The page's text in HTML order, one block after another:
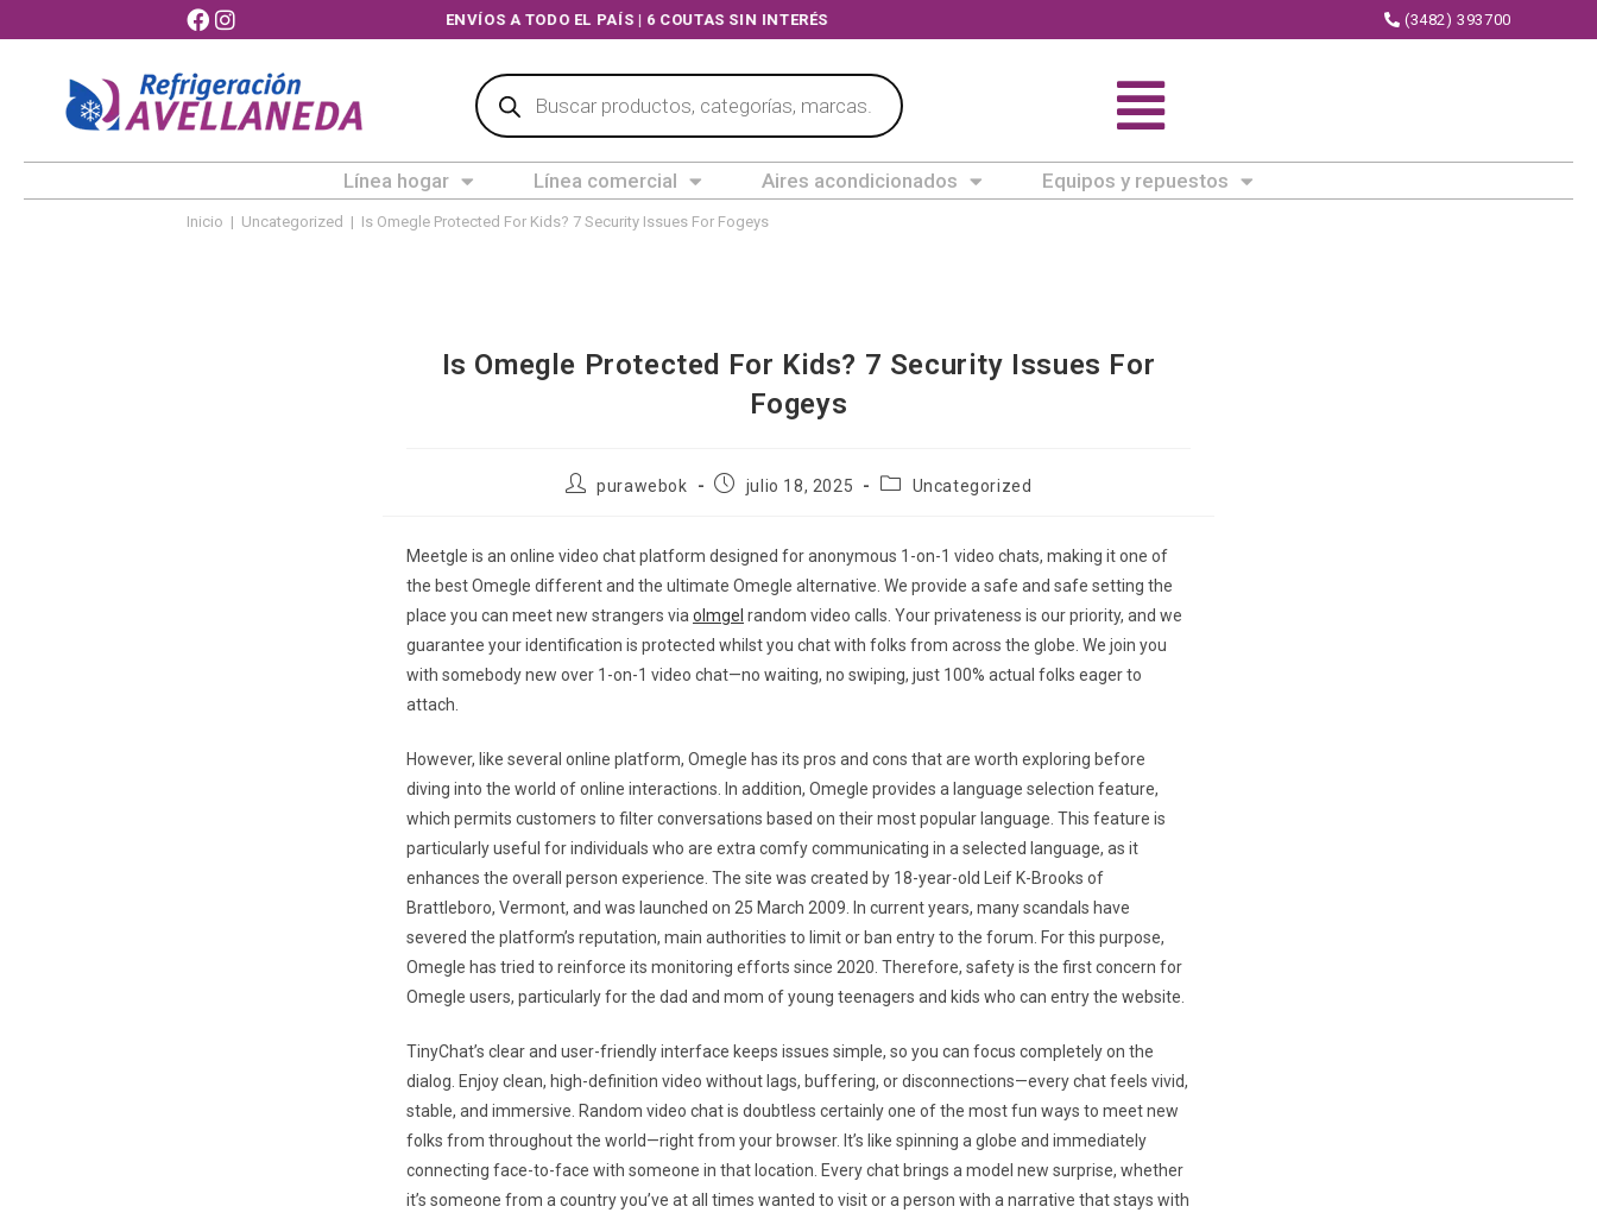
ENVÍOS A TODO EL PAÍS | 6 COUTAS SIN INTERÉS (3482) 393700
Línea hogar Línea comercial Aires acondicionados Equipos y repuestos
Inicio | Uncategorized | Is Omegle Protected For Kids? 7 Security Issues For Fogeys
Is Omegle Protected For Kids? 7 Security Issues For
Fogeys
purawebok julio 18, 2025 Uncategorized
Meetgle is an online video chat platform designed for anonymous 1-on-1 video chats, making it one of
the best Omegle different and the ultimate Omegle alternative. We provide a safe and safe setting the
place you can meet new strangers via olmgel random video calls. Your privateness is our priority, and we
guarantee your identification is protected whilst you chat with folks from across the globe. We join you
with somebody new over 1-on-1 video chat—no waiting, no swiping, just 100% actual folks eager to
attach.
However, like several online platform, Omegle has its pros and cons that are worth exploring before
diving into the world of online interactions. In addition, Omegle provides a language selection feature,
which permits customers to filter conversations based on their most popular language. This feature is
particularly useful for individuals who are extra comfy communicating in a selected language, as it
enhances the overall person experience. The site was created by 18-year-old Leif K-Brooks of
Brattleboro, Vermont, and was launched on 25 March 2009. In current years, many scandals have
severed the platform’s reputation, main authorities to limit or ban entry to the forum. For this purpose,
Omegle has tried to reinforce its monitoring efforts since 2020. Therefore, safety is the first concern for
Omegle users, particularly for the dad and mom of young teenagers and kids who can entry the website.
TinyChat’s clear and user-friendly interface keeps issues simple, so you can focus completely on the
dialog. Enjoy clean, high-definition video without lags, buffering, or disconnections—every chat feels vivid,
stable, and immersive. Random video chat is doubtless certainly one of the most fun ways to meet new
folks from throughout the world—right from your browser. It’s like spinning a globe and immediately
connecting face-to-face with someone in that location. Every chat brings a model new surprise, whether
it’s someone from a country you’ve at all times wanted to visit or a person with a narrative that stays with